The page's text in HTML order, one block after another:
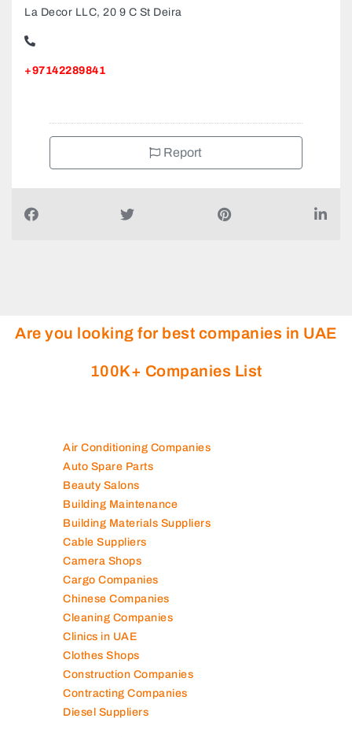
La Decor LLC, 20 9 C St Deira
+97142289841
Report
Are you looking for best companies in UAE
100K+ Companies List
Air Conditioning Companies
Auto Spare Parts
Beauty Salons
Building Maintenance
Building Materials Suppliers
Cable Suppliers
Camera Shops
Cargo Companies
Chinese Companies
Cleaning Companies
Clinics in UAE
Clothes Shops
Construction Companies
Contracting Companies
Diesel Suppliers